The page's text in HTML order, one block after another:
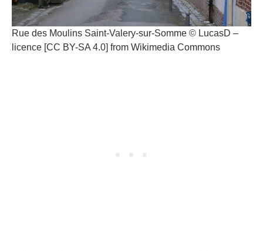
Rue des Moulins Saint-Valery-sur-Somme © LucasD –
licence [CC BY-SA 4.0] from Wikimedia Commons